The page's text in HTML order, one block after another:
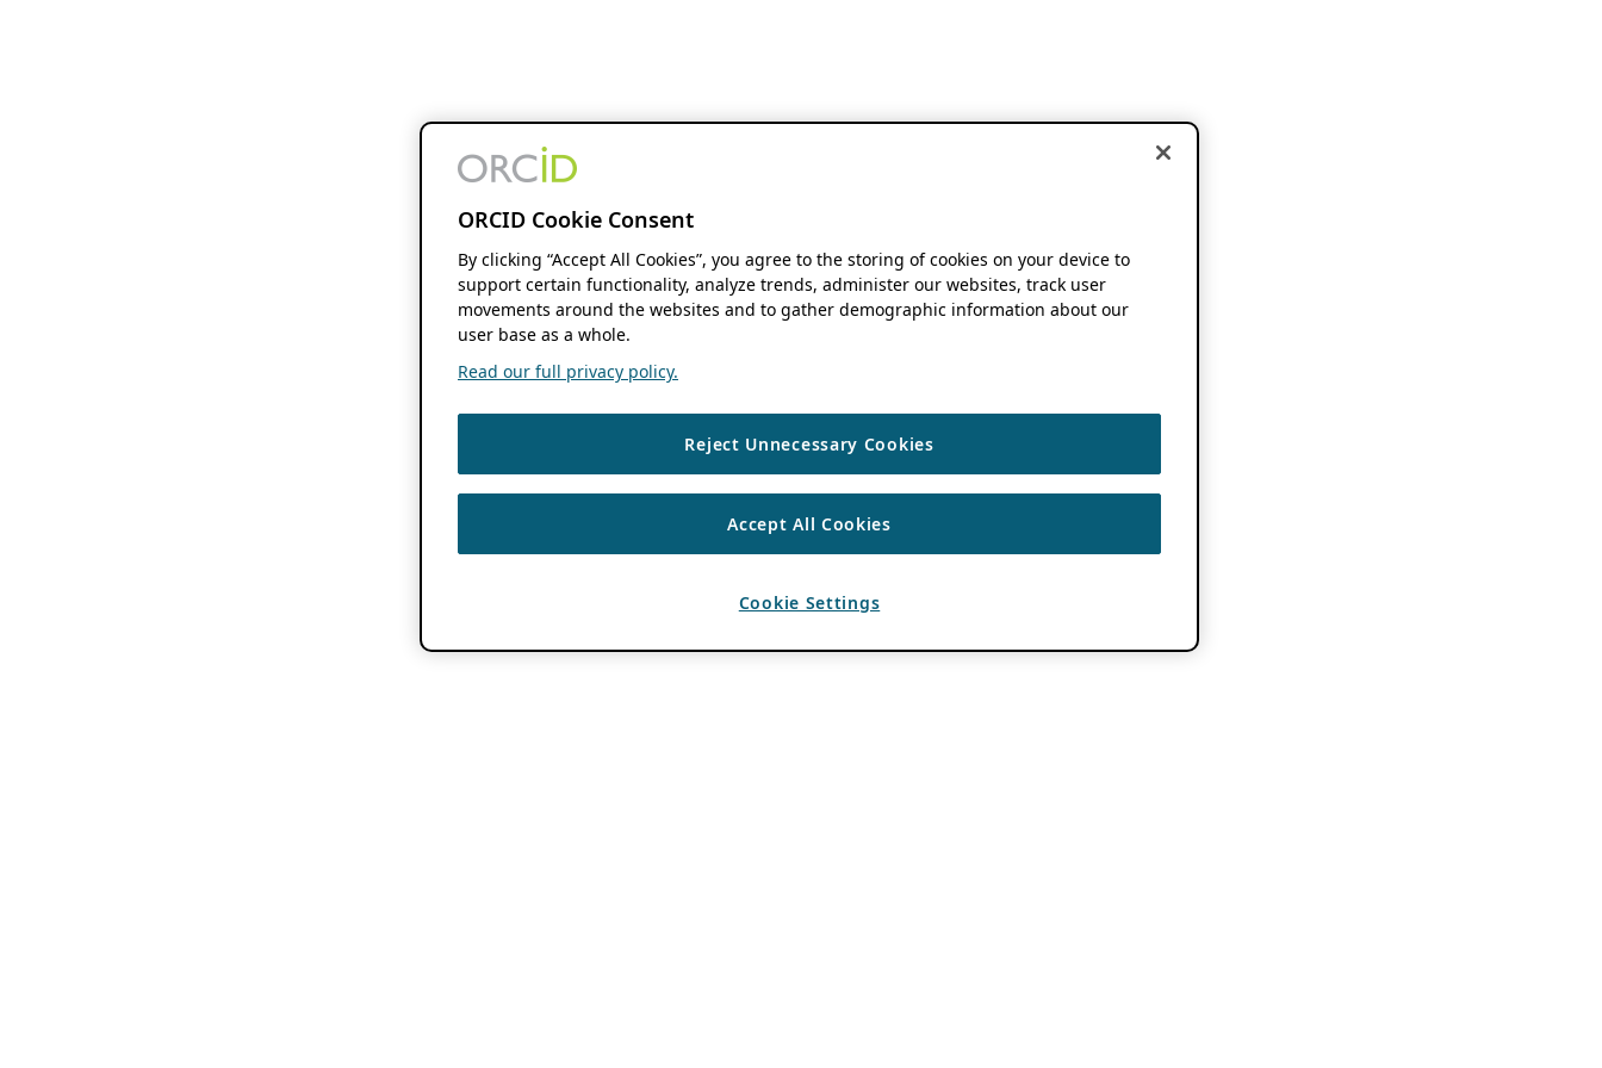
ORCID Cookie Consent
By clicking “Accept All Cookies”, you agree to the storing of cookies on your device to
support certain functionality, analyze trends, administer our websites, track user
movements around the websites and to gather demographic information about our
user base as a whole.
Read our full privacy policy.
Reject Unnecessary Cookies
Accept All Cookies
Cookie Settings